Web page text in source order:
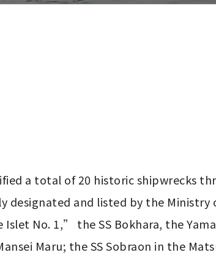
a total of 20 historic shipwrecks
designated and listed by the
No. 1,” the SS Bokhara, the
Maru; the SS Sobraon in the